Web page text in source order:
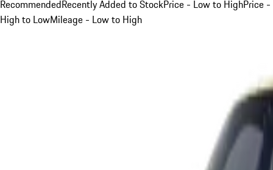
RecommendedRecently Added to StockPrice - Low to HighPrice -
High to LowMileage - Low to High